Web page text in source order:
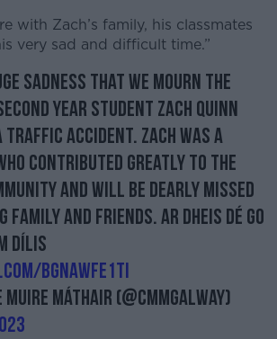
#AD
Learn more
with Zach’s family, his classmates
very sad and difficult time.”
sadness that we mourn the
year student Zach Quinn
accident. Zach was a
contributed greatly to the
and will be dearly missed
family and friends. Ar dheis Dé go
dílis
bGNawFe1ti
Máthair (@CMMGalway)